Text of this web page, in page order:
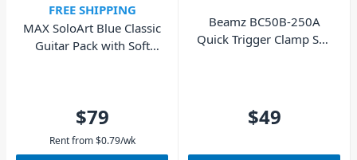
FREE SHIPPING
MAX SoloArt Blue Classic
Guitar Pack with Soft
$79
Rent from $0.79/wk
Beamz BC50B-250A
Quick Trigger Clamp Self
$49